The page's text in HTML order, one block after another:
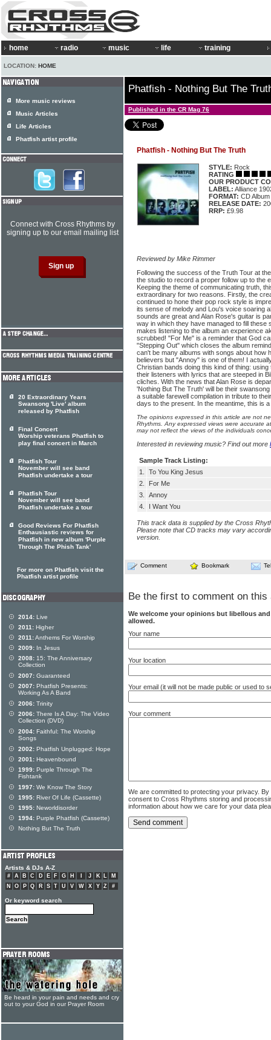
home radio music life training
LOCATION: HOME
Phatfish - Nothing But The
Published in the CR Mag 76
Phatfish - Nothing But The Truth
STYLE: Rock
RATING
OUR PRODUCT
LABEL: Alliance
FORMAT: CD Album
RELEASE DATE:
RRP: £9.98
Reviewed by Mike Rimmer
Following the success of the Truth Tour at
the studio to record a proper follow up to the
Keeping the theme of communicating truth,
extraordinary for two reasons. Firstly, the
continued to hone their pop rock style is
its sense of melody and Lou's voice soaring
sounds are great and Alan Rose's guitar is
way in which they have managed to fill these
makes listening to the album an experience
scrubbed! "For Me" is a reminder that God
"Stepping Out" which closes the album
can't be many albums with songs about how
believers but "Annoy" is one of them! I
Christian bands doing this kind of thing:
their listeners with lyrics that are steeped in
cliches. With the news that Alan Rose is
'Nothing But The Truth' will be their
a suitable farewell compilation in tribute to
days to the present. In the meantime, this is a
The opinions expressed in this article are not
Rhythms. Any expressed views were accurate
may not reflect the views of the individuals
Interested in reviewing music? Find out more
Sample Track Listing:
1.
To You King Jesus
2.
For Me
3.
Annoy
4.
I Want You
This track data is supplied by the Cross
Please note that CD tracks may vary
version.
Comment Bookmark
Be the first to comment on this
We welcome your opinions but libellous
allowed.
Your name
Your location
Your email (it will not be made public or used to
Your comment
We are committed to protecting your privacy.
consent to Cross Rhythms storing and
information about how we care for your data
More music reviews
Music Articles
Life Articles
Phatfish artist profile
Connect with Cross Rhythms by
signing up to our email mailing list
20 Extraordinary Years
Swansong 'Live' album
released by Phatfish
Final Concert
Worship veterans Phatfish to
play final concert in March
Phatfish Tour
November will see band
Phatfish undertake a tour
Phatfish Tour
November will see band
Phatfish undertake a tour
Good Reviews For Phatfish
Enthausiastic reviews for
Phatfish in new album 'Purple
Through The Phish Tank'
For more on Phatfish visit the
Phatfish artist profile
2014: Live
2011: Higher
2011:Anthems For Worship
2009: In Jesus
2008: 15: The Anniversary
Collection
2007: Guaranteed
2007: Phatfish Presents:
Working As A Band
2006: Trinity
2006: There Is A Day: The Video
Collection (DVD)
2004: Faithful: The Worship
Songs
2002: Phatfish Unplugged: Hope
2001: Heavenbound
1999: Purple Through The
Fishtank
1997: We Know The Story
1995: River Of Life (Cassette)
1995: Neworldisorder
1994: Purple Phatfish (Cassette)
Nothing But The Truth
Artists & DJs A-Z
# A B C D E F G H J K L
M
N
O P Q R S T U V W X Y Z #
Or keyword search
Be heard in your pain and needs and cry
out to your God in our Prayer Room